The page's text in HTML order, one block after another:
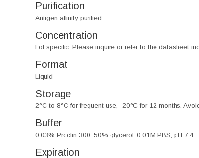
Purification
Antigen affinity purified
Concentration
Lot specific. Please inquire or refer to the datasheet
Format
Liquid
Storage
2°C to 8°C for frequent use, -20°C for 12 months.
Buffer
0.03% Proclin 300, 50% glycerol, 0.01M PBS, pH 7.4
Expiration